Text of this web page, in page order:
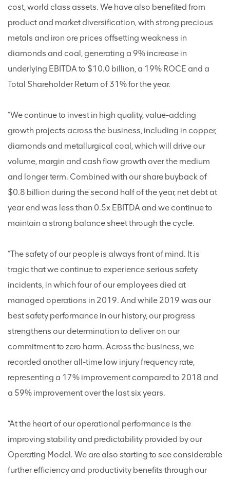
cost, world class assets. We have also benefited from
product and market diversification, with strong precious
metals and iron ore prices offsetting weakness in
diamonds and coal, generating a 9% increase in
underlying EBITDA to $10.0 billion, a 19% ROCE and a
Total Shareholder Return of 31% for the year.
“We continue to invest in high quality, value-adding
growth projects across the business, including in copper,
diamonds and metallurgical coal, which will drive our
volume, margin and cash flow growth over the medium
and longer term. Combined with our share buyback of
$0.8 billion during the second half of the year, net debt at
year end was less than 0.5x EBITDA and we continue to
maintain a strong balance sheet through the cycle.
“The safety of our people is always front of mind. It is
tragic that we continue to experience serious safety
incidents, in which four of our employees died at
managed operations in 2019. And while 2019 was our
best safety performance in our history, our progress
strengthens our determination to deliver on our
commitment to zero harm. Across the business, we
recorded another all-time low injury frequency rate,
representing a 17% improvement compared to 2018 and
a 59% improvement over the last six years.
“At the heart of our operational performance is the
improving stability and predictability provided by our
Operating Model. We are also starting to see considerable
further efficiency and productivity benefits through our